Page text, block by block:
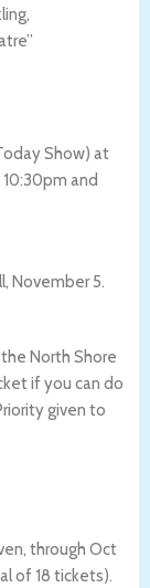
Show) at
10:30pm and
November 5.
North Shore
if you can do
given to
through Oct
of 18 tickets).